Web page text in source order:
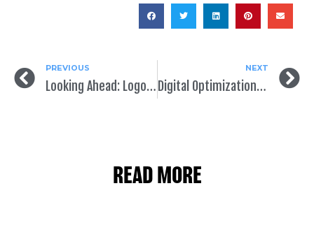
PREVIOUS
Looking Ahead: Logos & Design for 2023 Candidates
NEXT
Digital Optimizations for Political Campaigns
READ MORE